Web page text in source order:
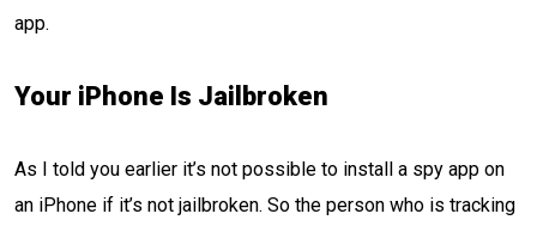
app.
Your iPhone Is Jailbroken
As I told you earlier it’s not possible to install a spy app on
an iPhone if it’s not jailbroken. So the person who is tracking